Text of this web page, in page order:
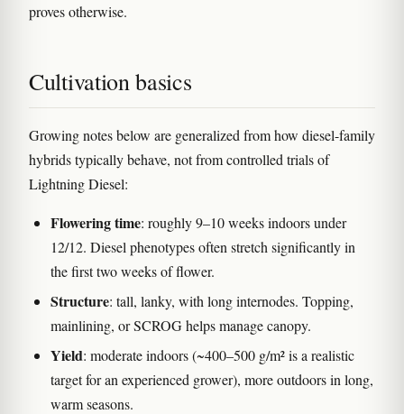
proves otherwise.
Cultivation basics
Growing notes below are generalized from how diesel-family
hybrids typically behave, not from controlled trials of
Lightning Diesel:
Flowering time: roughly 9–10 weeks indoors under
12/12. Diesel phenotypes often stretch significantly in
the first two weeks of flower.
Structure: tall, lanky, with long internodes. Topping,
mainlining, or SCROG helps manage canopy.
Yield: moderate indoors (~400–500 g/m² is a realistic
target for an experienced grower), more outdoors in long,
warm seasons.